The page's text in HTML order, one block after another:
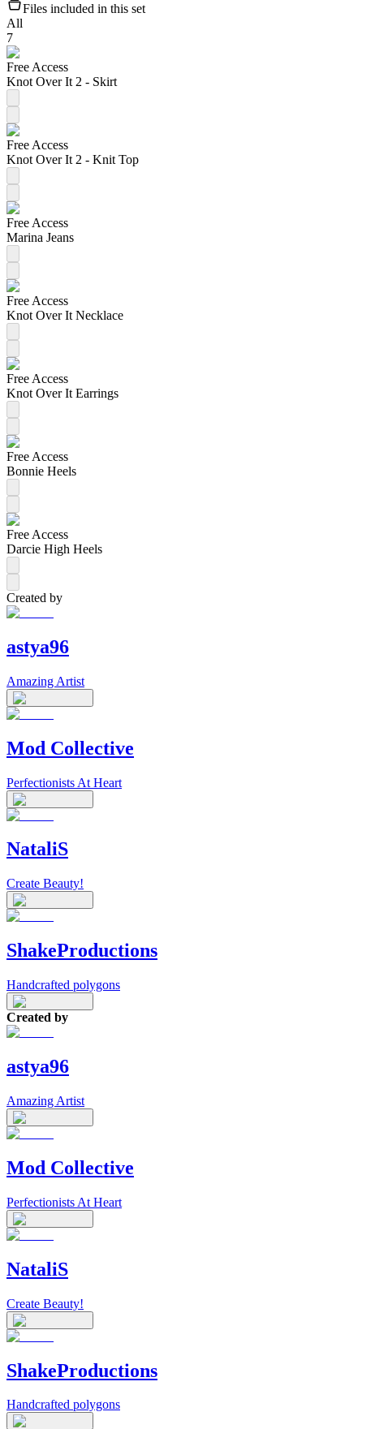
Files included in this set
All
7
Free Access
Knot Over It 2 - Skirt
Free Access
Knot Over It 2 - Knit Top
Free Access
Marina Jeans
Free Access
Knot Over It Necklace
Free Access
Knot Over It Earrings
Free Access
Bonnie Heels
Free Access
Darcie High Heels
Created by
astya96
Amazing Artist
Mod Collective
Perfectionists At Heart
NataliS
Create Beauty!
ShakeProductions
Handcrafted polygons
Created by
astya96
Amazing Artist
Mod Collective
Perfectionists At Heart
NataliS
Create Beauty!
ShakeProductions
Handcrafted polygons